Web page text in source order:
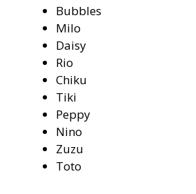
Bubbles
Milo
Daisy
Rio
Chiku
Tiki
Peppy
Nino
Zuzu
Toto